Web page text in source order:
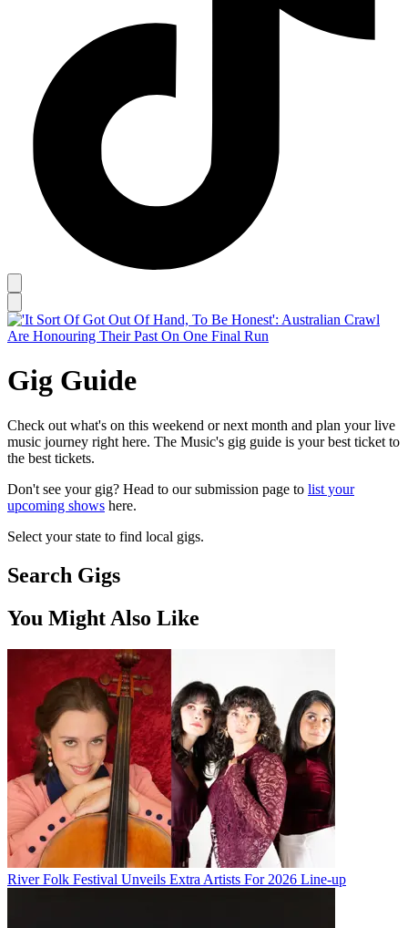
Gig Guide
Check out what's on this weekend or next month and plan your live
music journey right here. The Music's gig guide is your best ticket to
the best tickets.
Don't see your gig? Head to our submission page to list your
upcoming shows here.
Select your state to find local gigs.
Search Gigs
You Might Also Like
River Folk Festival Unveils Extra Artists For 2026 Line-up